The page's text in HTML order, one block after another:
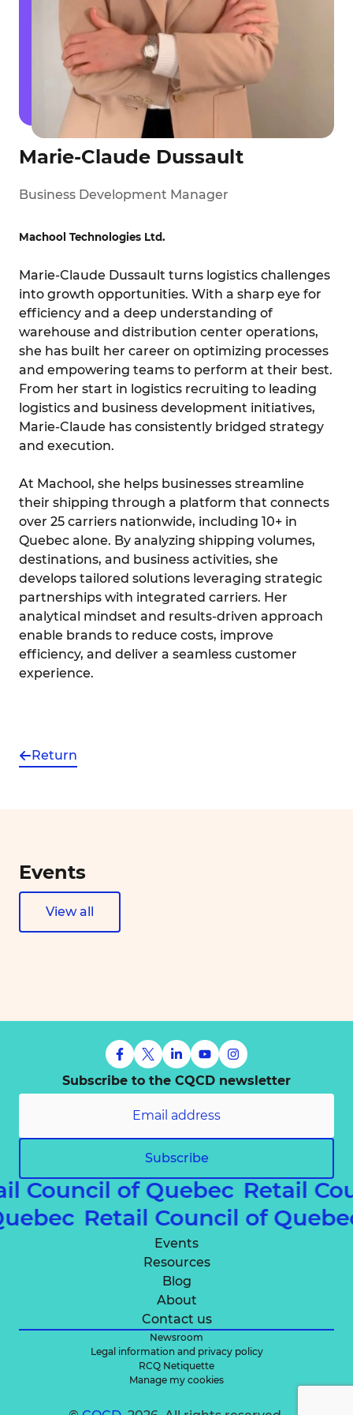
Marie-Claude Dussault
Business Development Manager
Machool Technologies Ltd.
Marie-Claude Dussault turns logistics challenges
into growth opportunities. With a sharp eye for
efficiency and a deep understanding of
warehouse and distribution center operations,
she has built her career on optimizing processes
and empowering teams to perform at their best.
From her start in logistics recruiting to leading
logistics and business development initiatives,
Marie-Claude has consistently bridged strategy
and execution.
At Machool, she helps businesses streamline
their shipping through a platform that connects
over 25 carriers nationwide, including 10+ in
Quebec alone. By analyzing shipping volumes,
destinations, and business activities, she
develops tailored solutions leveraging strategic
partnerships with integrated carriers. Her
analytical mindset and results-driven approach
enable brands to reduce costs, improve
efficiency, and deliver a seamless customer
experience.
Return
Events
View all
Subscribe to the CQCD newsletter
Subscribe
Council of Quebec Retail
Retail Council of
Events
Resources
Blog
About
Contact us
Newsroom
Legal information and privacy policy
RCQ Netiquette
Manage my cookies